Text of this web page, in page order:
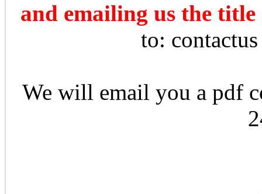
and emailing us the
to:
We will email you a pdf